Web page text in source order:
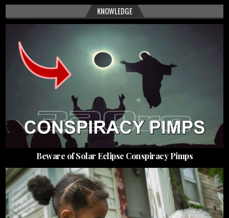
KNOWLEDGE
Beware of Solar Eclipse Conspiracy Pimps